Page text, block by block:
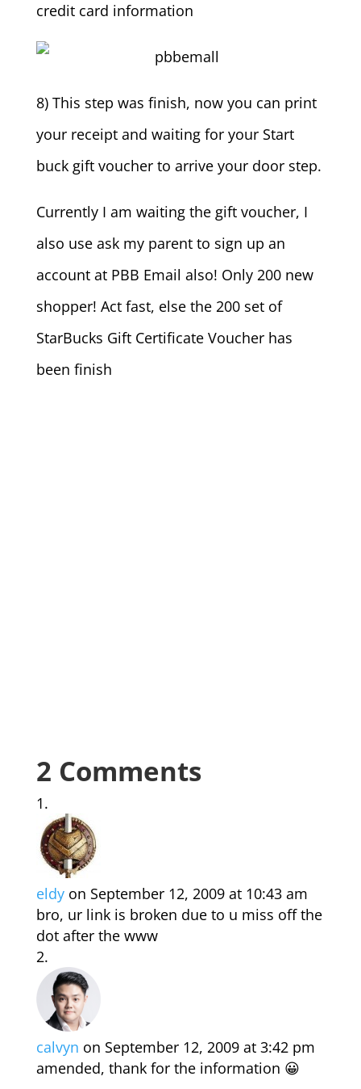
credit card information
8) This step was finish, now you can print
your receipt and waiting for your Start
buck gift voucher to arrive your door step.
Currently I am waiting the gift voucher, I
also use ask my parent to sign up an
account at PBB Email also! Only 200 new
shopper! Act fast, else the 200 set of
StarBucks Gift Certificate Voucher has
been finish
2 Comments
eldy on September 12, 2009 at 10:43 am
bro, ur link is broken due to u miss off the
dot after the www
calvyn on September 12, 2009 at 3:42 pm
amended, thank for the information 😀